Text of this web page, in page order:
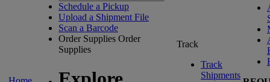
Schedule a Pickup
Upload a Shipment File
Scan a Barcode
Order Supplies Order
Supplies
Track
Track
Shipments